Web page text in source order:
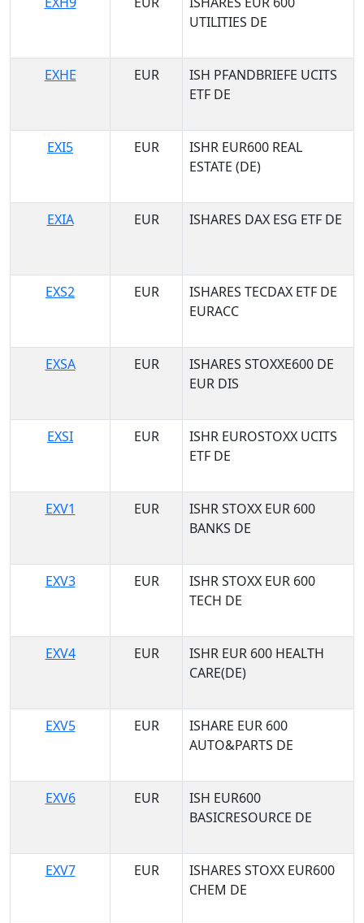
UTILITIES DE
EXHE
EUR
ISH PFANDBRIEFE UCITS
ETF DE
EXI5
EUR
ISHR EUR600 REAL
ESTATE (DE)
EXIA
EUR ISHARES DAX ESG ETF DE
EXS2
EUR
ISHARES TECDAX ETF DE
EURACC
EXSA
EUR
ISHARES STOXXE600 DE
EUR DIS
EXSI
EUR
ISHR EUROSTOXX UCITS
ETF DE
EXV1
EUR
ISHR STOXX EUR 600
BANKS DE
EXV3
EUR
ISHR STOXX EUR 600
TECH DE
EXV4
EUR
ISHR EUR 600 HEALTH
CARE(DE)
EXV5
EUR
ISHARE EUR 600
AUTO&PARTS DE
EXV6
EUR
ISH EUR600
BASICRESOURCE DE
EXV7
EUR
ISHARES STOXX EUR600
CHEM DE